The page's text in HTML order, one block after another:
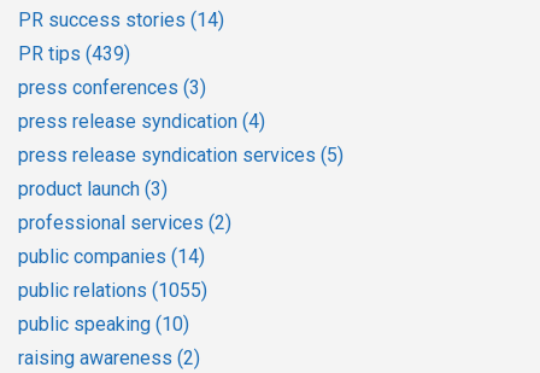
PR success stories (14)
PR tips (439)
press conferences (3)
press release syndication (4)
press release syndication services (5)
product launch (3)
professional services (2)
public companies (14)
public relations (1055)
public speaking (10)
raising awareness (2)